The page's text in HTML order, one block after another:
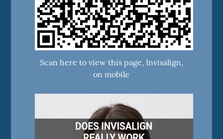
Scan here to view this page, Invisalign,
on mobile